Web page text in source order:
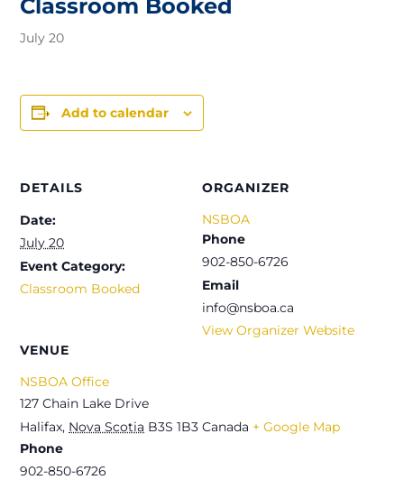
Classroom Booked
July 20
Add to calendar
DETAILS
Date:
July 20
Event Category:
Classroom Booked
VENUE
NSBOA Office
127 Chain Lake Drive
Halifax, Nova Scotia B3S 1B3 Canada + Google Map
Phone
902-850-6726
ORGANIZER
NSBOA
Phone
902-850-6726
Email
info@nsboa.ca
View Organizer Website